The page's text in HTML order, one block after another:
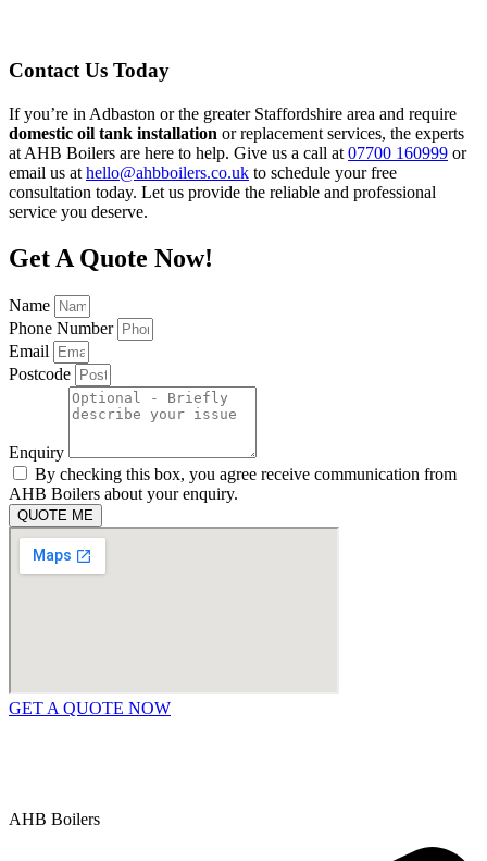
Contact Us Today
If you’re in Adbaston or the greater Staffordshire area and require
domestic oil tank installation or replacement services, the experts
at AHB Boilers are here to help. Give us a call at 07700 160999 or
email us at hello@ahbboilers.co.uk to schedule your free
consultation today. Let us provide the reliable and professional
service you deserve.
Get A Quote Now!
Name
Phone Number
Email
Postcode
Enquiry
By checking this box, you agree receive communication from
AHB Boilers about your enquiry.
QUOTE ME
GET A QUOTE NOW
AHB Boilers